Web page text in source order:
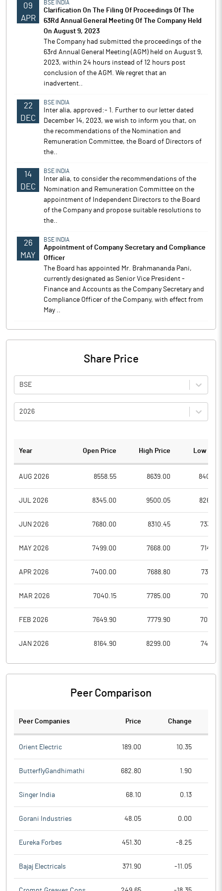
09
APR
BSE INDIA
Clarification On The Filing Of Proceedings Of The
63Rd Annual General Meeting Of The Company Held
On August 9, 2023
The Company had submitted the proceedings of the
63rd Annual General Meeting (AGM) held on August 9,
2023, within 24 hours instead of 12 hours post
conclusion of the AGM. We regret that an
inadvertent..
22
DEC
BSE INDIA
Inter alia, approved:- 1. Further to our letter dated
December 14, 2023, we wish to inform you that, on
the recommendations of the Nomination and
Remuneration Committee, the Board of Directors of
the..
14
DEC
BSE INDIA
Inter alia, to consider the recommendations of the
Nomination and Remuneration Committee on the
appointment of Independent Directors to the Board
of the Company and propose suitable resolutions to
the..
26
MAY
BSE INDIA
Appointment of Company Secretary and Compliance
Officer
The Board has appointed Mr. Brahmananda Pani,
currently designated as Senior Vice President -
Finance and Accounts as the Company Secretary and
Compliance Officer of the Company, with effect from
May ..
Share Price
BSE
2026
Year Open Price High Price Low
AUG 2026 8558.55 8639.00
JUL 2026 8345.00 9500.05
JUN 2026 7680.00 8310.45
MAY 2026 7499.00 7668.00
APR 2026 7400.00 7688.80
MAR 2026 7040.15 7785.00
FEB 2026 7649.90 7779.90
JAN 2026 8164.90 8299.00
Peer Comparison
Peer Companies Price Change
Orient Electric 189.00 10.35
ButterflyGandhimathi 682.80 1.90
Singer India 68.10 0.13
Gorani Industries 48.05 0.00
Eureka Forbes 451.30 -8.25
Bajaj Electricals 371.90 -11.05